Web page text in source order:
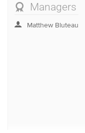
Managers
Matthew Bluteau